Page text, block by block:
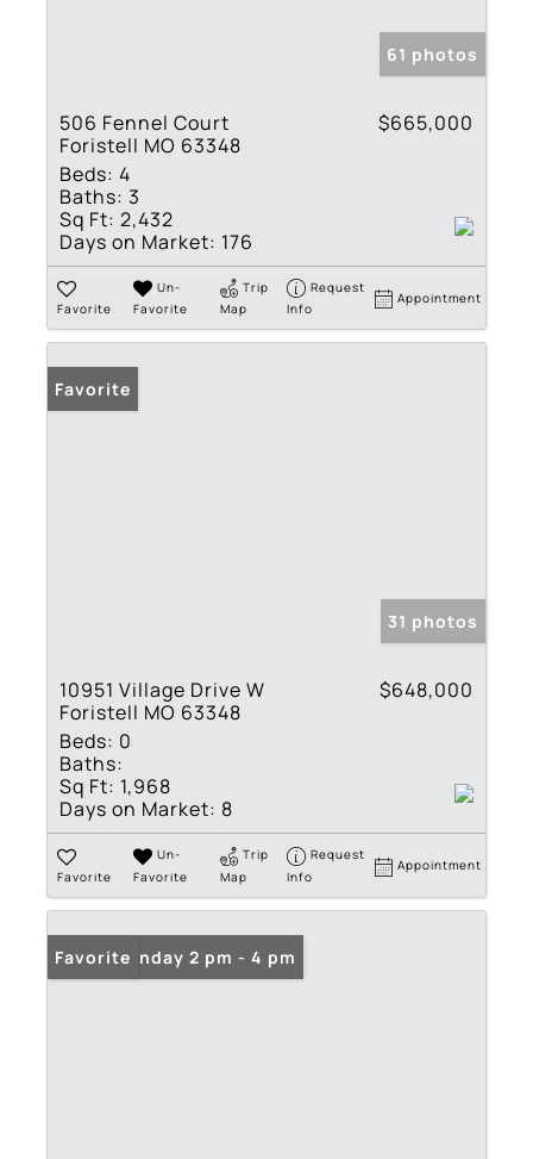
61 photos
506 Fennel Court
Foristell MO 63348
$665,000
Beds: 4
Baths: 3
Sq Ft: 2,432
Days on Market: 176
Favorite
Un-
Favorite
Trip
Map
Request
Info
Appointment
Favorite
31 photos
10951 Village Drive W
Foristell MO 63348
$648,000
Beds: 0
Baths:
Sq Ft: 1,968
Days on Market: 8
Favorite
Un-
Favorite
Trip
Map
Request
Info
Appointment
Open: Sunday 2 pm - 4 pm
Favorite